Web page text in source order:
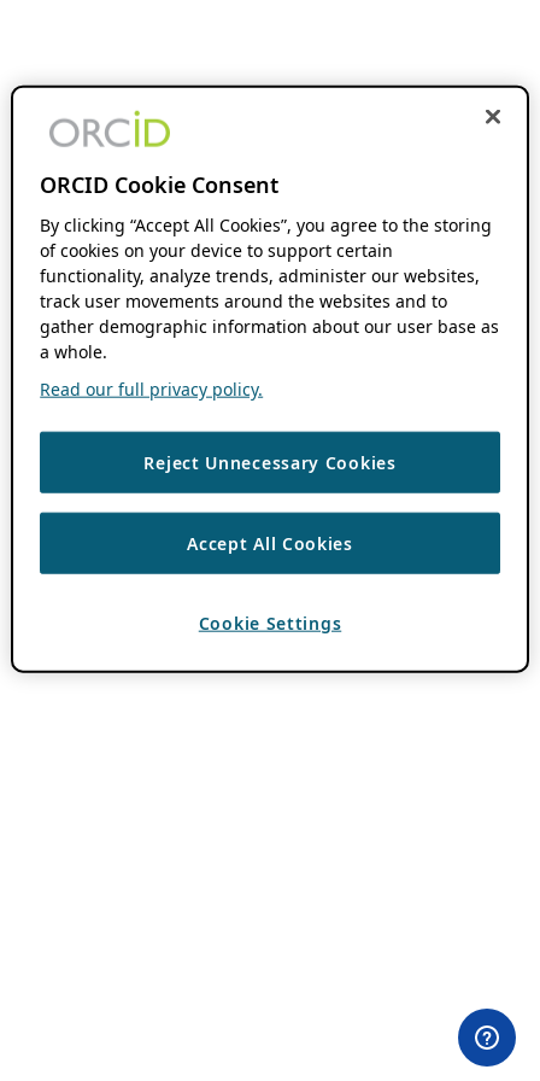
ORCID Cookie Consent
By clicking “Accept All Cookies”, you agree to the storing
of cookies on your device to support certain
functionality, analyze trends, administer our websites,
track user movements around the websites and to
gather demographic information about our user base as
a whole.
Read our full privacy policy.
Reject Unnecessary Cookies
Accept All Cookies
Cookie Settings